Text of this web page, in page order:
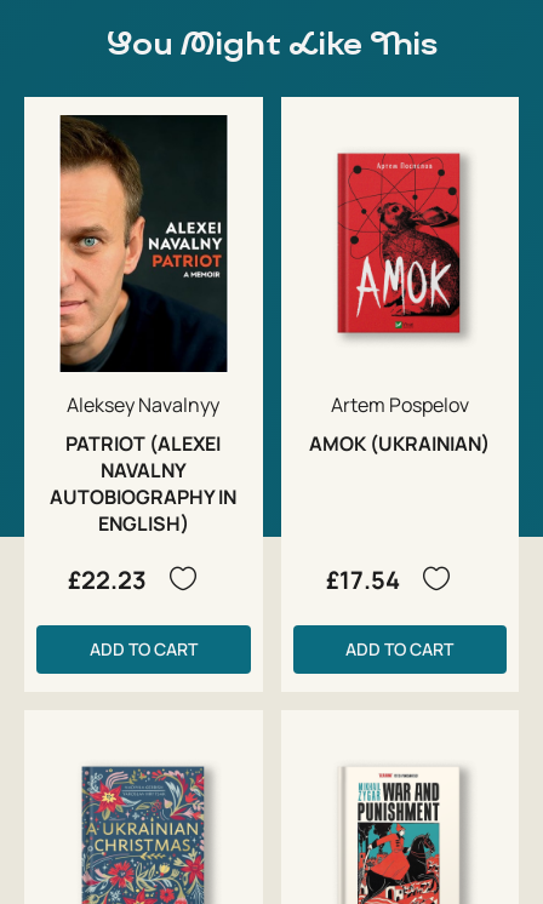
You Might Like This
Aleksey Navalnyy
PATRIOT (ALEXEI
NAVALNY
AUTOBIOGRAPHY IN
ENGLISH)
£22.23
ADD TO CART
Artem Pospelov
AMOK (UKRAINIAN)
£17.54
ADD TO CART